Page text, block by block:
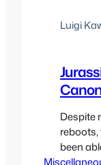
Luigi
Despite
been
years.